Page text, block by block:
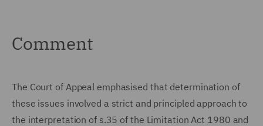
Comment
The Court of Appeal emphasised that determination of
these issues involved a strict and principled approach to
the interpretation of s.35 of the Limitation Act 1980 and